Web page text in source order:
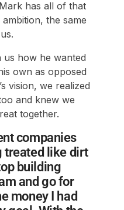
has all of that
the same
how he wanted
own as opposed
vision, we realized
and knew we
together.
companies
treated like dirt
building
and go for
money I had